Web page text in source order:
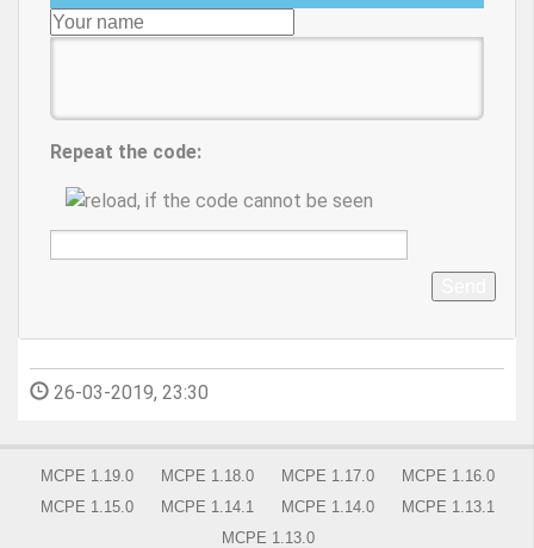
Repeat the code:
26-03-2019, 23:30
MCPE 1.19.0 MCPE 1.18.0 MCPE 1.17.0
MCPE 1.16.0
MCPE 1.15.0
MCPE 1.14.1 MCPE 1.14.0
MCPE 1.13.1
MCPE 1.13.0